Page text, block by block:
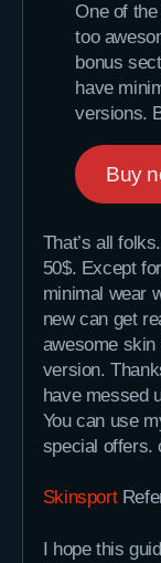
One of
too
bonus
have
versions.
Buy
That’s all
50$. Except
minimal wear
new can get
awesome
version.
have messed
You can use
special offers.
Skinsport
I hope this